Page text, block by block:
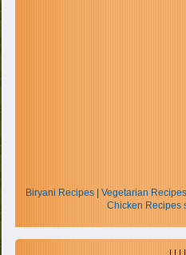
Biryani Recipes| Vegetarian Recipes
Chicken Recipes